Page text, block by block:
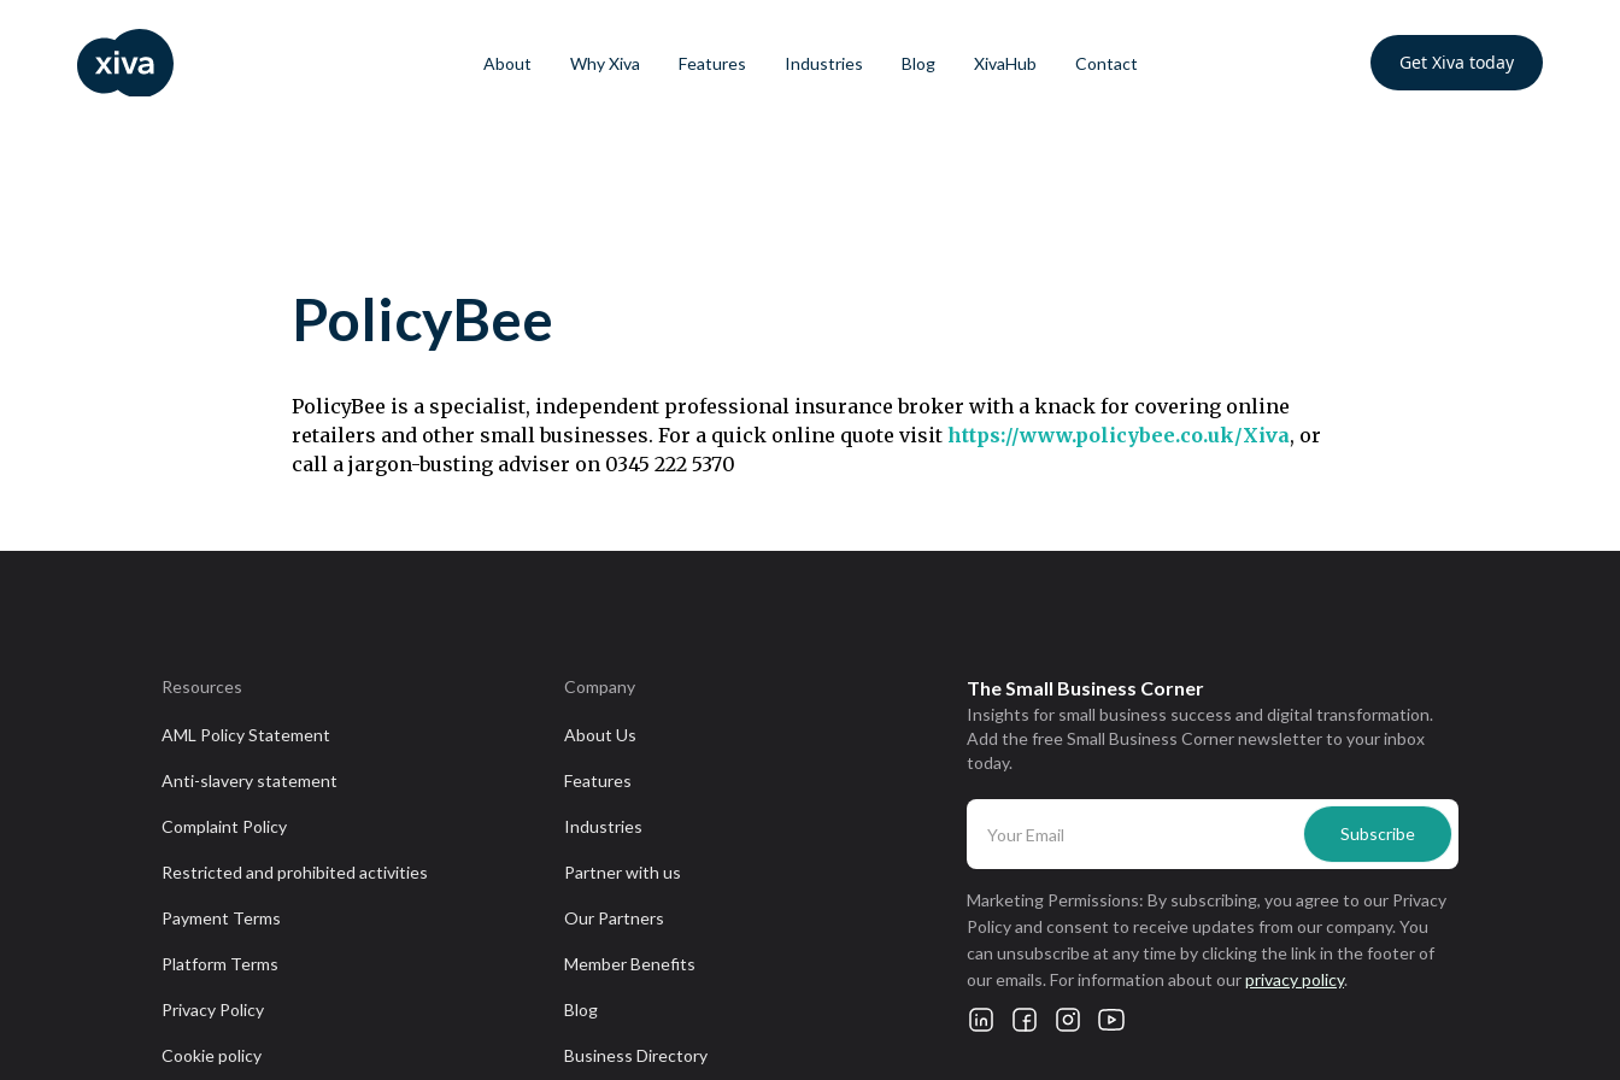
About Why Xiva Features Industries Blog XivaHub Contact Get Xiva today
PolicyBee
PolicyBee is a specialist, independent professional insurance broker with a knack for covering online
retailers and other small businesses. For a quick online quote visit https://www.policybee.co.uk/Xiva, or
call a jargon-busting adviser on 0345 222 5370
Resources
AML Policy Statement
Anti-slavery statement
Complaint Policy
Restricted and prohibited activities
Payment Terms
Platform Terms
Privacy Policy
Cookie policy
Company
About Us
Features
Industries
Partner with us
Our Partners
Member Benefits
Blog
Business Directory
The Small Business Corner
Insights for small business success and digital transformation.
Add the free Small Business Corner newsletter to your inbox
today.
Marketing Permissions: By subscribing, you agree to our Privacy
Policy and consent to receive updates from our company. You
can unsubscribe at any time by clicking the link in the footer of
our emails. For information about ourprivacy policy.